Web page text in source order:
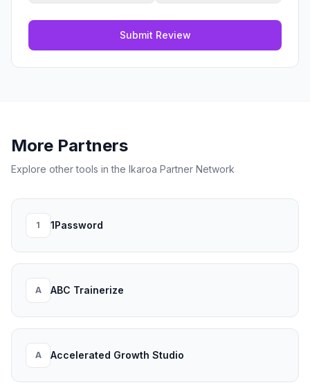
Submit Review
More Partners
Explore other tools in the Ikaroa Partner Network
1 1Password
A ABC Trainerize
A Accelerated Growth Studio